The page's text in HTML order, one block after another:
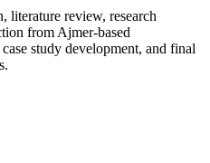
literature review, research
from Ajmer-based
study development, and final